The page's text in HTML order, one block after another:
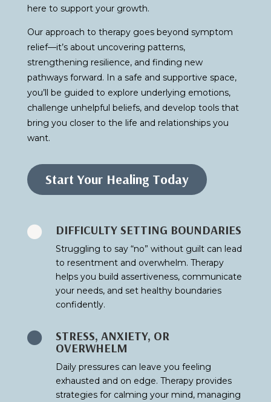
here to support your growth.
Our approach to therapy goes beyond symptom
relief—it’s about uncovering patterns,
strengthening resilience, and finding new
pathways forward. In a safe and supportive space,
you’ll be guided to explore underlying emotions,
challenge unhelpful beliefs, and develop tools that
bring you closer to the life and relationships you
want.
Start Your Healing Today
 DIFFICULTY SETTING BOUNDARIES
Struggling to say “no” without guilt can lead
to resentment and overwhelm. Therapy
helps you build assertiveness, communicate
your needs, and set healthy boundaries
confidently.

STRESS, ANXIETY, OR
OVERWHELM
Daily pressures can leave you feeling
exhausted and on edge. Therapy provides
strategies for calming your mind, managing